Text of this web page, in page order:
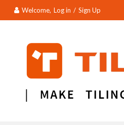
Welcome, Log in / Sign Up